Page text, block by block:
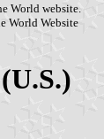
World website.
World Website